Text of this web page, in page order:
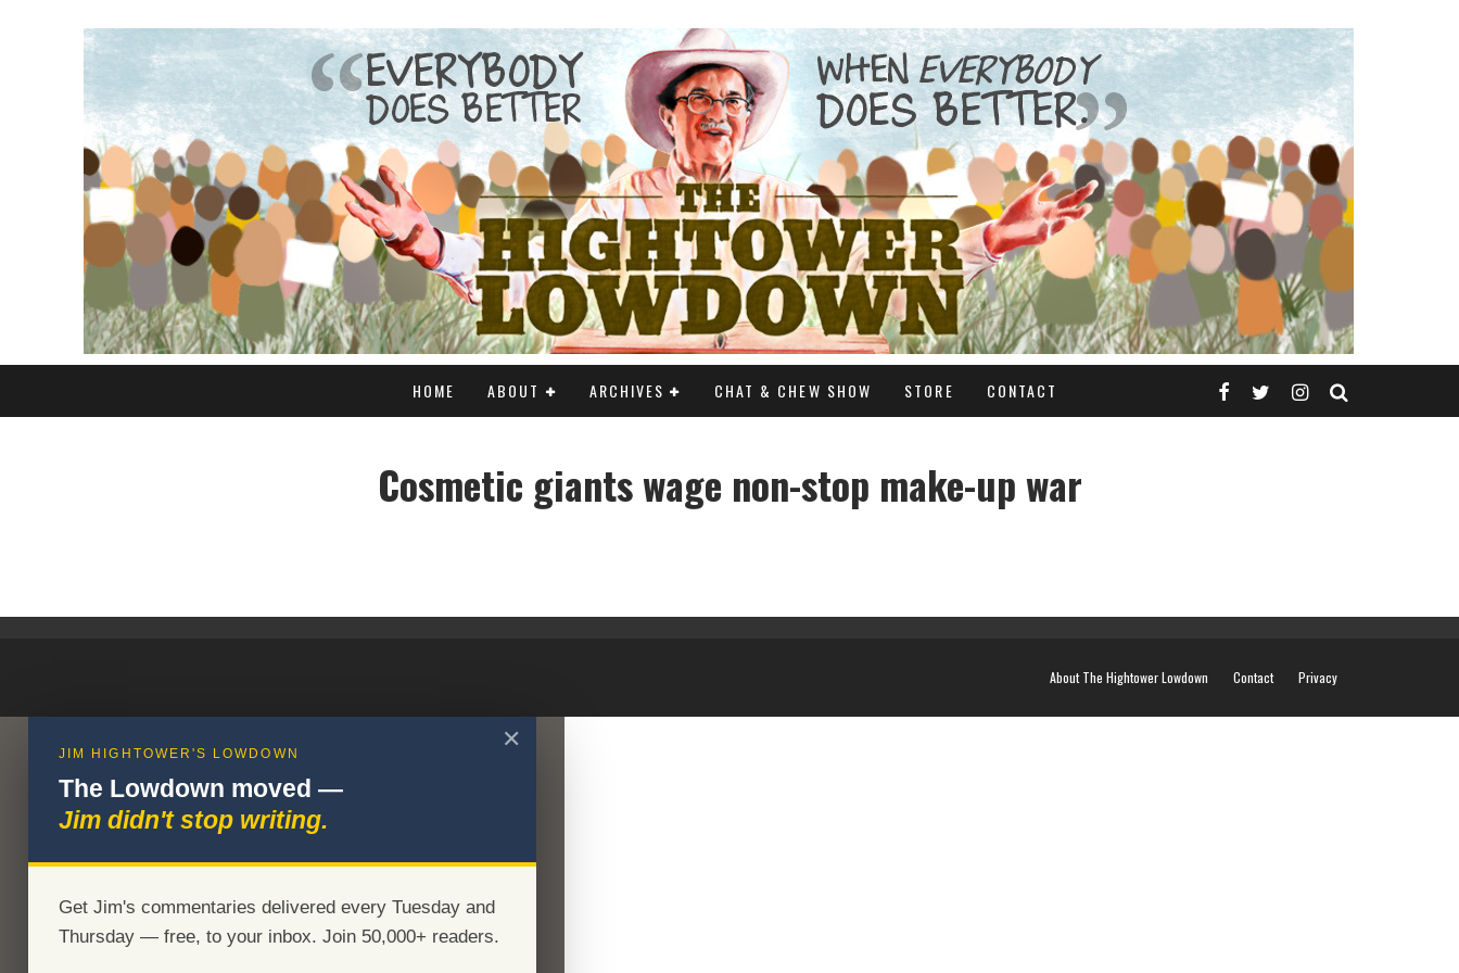
HOME ABOUT ARCHIVES CHAT & CHEW SHOW STORE CONTACT
Cosmetic giants wage non-stop make-up war
About The Hightower Lowdown Contact Privacy
✕
JIM HIGHTOWER'S LOWDOWN
The Lowdown moved —
Jim didn't stop writing.
Get Jim's commentaries delivered every Tuesday and
Thursday — free, to your inbox. Join 50,000+ readers.